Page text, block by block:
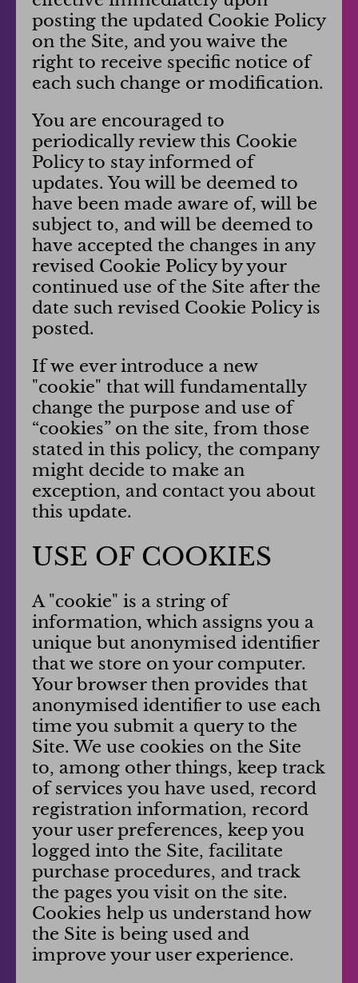
posting the updated Cookie Policy
on the Site, and you waive the
right to receive specific notice of
each such change or modification.
You are encouraged to
periodically review this Cookie
Policy to stay informed of
updates. You will be deemed to
have been made aware of, will be
subject to, and will be deemed to
have accepted the changes in any
revised Cookie Policy by your
continued use of the Site after the
date such revised Cookie Policy is
posted.
If we ever introduce a new
"cookie" that will fundamentally
change the purpose and use of
“cookies” on the site, from those
stated in this policy, the company
might decide to make an
exception, and contact you about
this update.
USE OF COOKIES
A "cookie" is a string of
information, which assigns you a
unique but anonymised identifier
that we store on your computer.
Your browser then provides that
anonymised identifier to use each
time you submit a query to the
Site. We use cookies on the Site
to, among other things, keep track
of services you have used, record
registration information, record
your user preferences, keep you
logged into the Site, facilitate
purchase procedures, and track
the pages you visit on the site.
Cookies help us understand how
the Site is being used and
improve your user experience.